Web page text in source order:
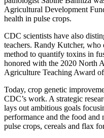
Agricultural Development
health in pulse crops.
CDC scientists have also
teachers. Randy Kutcher, who
method to quantify toxins in
honored with the 2020 North
Agriculture Teaching Award
Today, crop genetic
CDC’s work. A strategic
lays out ambitious goals
performance and the food
pulse crops, cereals and flax